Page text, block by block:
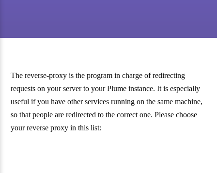
The reverse-proxy is the program in charge of redirecting
requests on your server to your Plume instance. It is especially
useful if you have other services running on the same machine,
so that people are redirected to the correct one. Please choose
your reverse proxy in this list: